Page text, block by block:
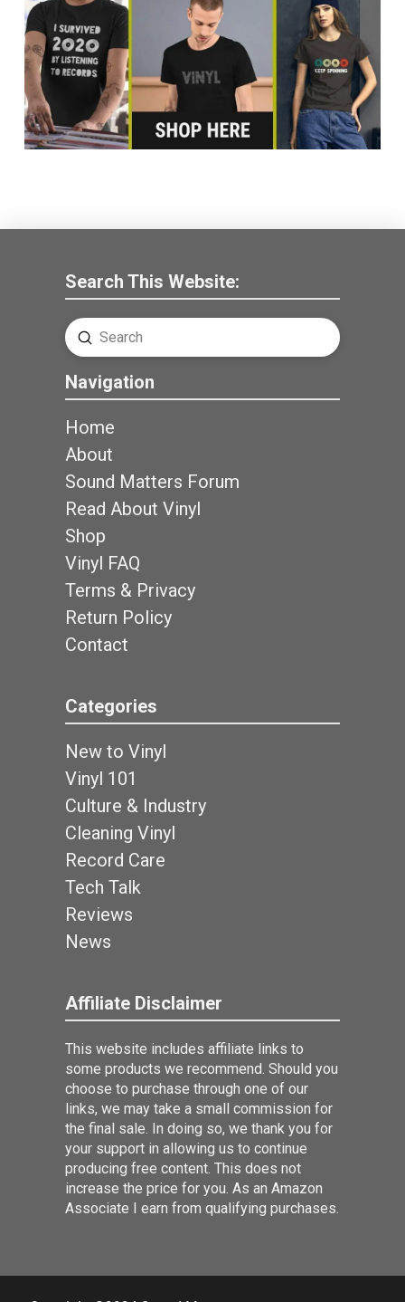
Search This Website:
Search
Submit
Navigation
Home
About
Sound Matters Forum
Read About Vinyl
Shop
Vinyl FAQ
Terms & Privacy
Return Policy
Contact
Categories
New to Vinyl
Vinyl 101
Culture & Industry
Cleaning Vinyl
Record Care
Tech Talk
Reviews
News
Affiliate Disclaimer
This website includes affiliate links to
some products we recommend. Should you
choose to purchase through one of our
links, we may take a small commission for
the final sale. In doing so, we thank you for
your support in allowing us to continue
producing free content. This does not
increase the price for you. As an Amazon
Associate I earn from qualifying purchases.